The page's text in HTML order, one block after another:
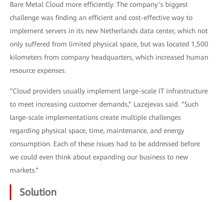
Bare Metal Cloud more efficiently. The company’s biggest
challenge was finding an efficient and cost-effective way to
implement servers in its new Netherlands data center, which not
only suffered from limited physical space, but was located 1,500
kilometers from company headquarters, which increased human
resource expenses.
“Cloud providers usually implement large-scale IT infrastructure
to meet increasing customer demands,” Lazejevas said. “Such
large-scale implementations create multiple challenges
regarding physical space, time, maintenance, and energy
consumption. Each of these issues had to be addressed before
we could even think about expanding our business to new
markets.”
Solution